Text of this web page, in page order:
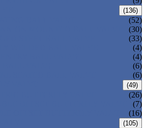
(136)
(52)
(30)
(33)
(4)
(4)
(6)
(6)
(49)
(26)
(7)
(16)
(105)